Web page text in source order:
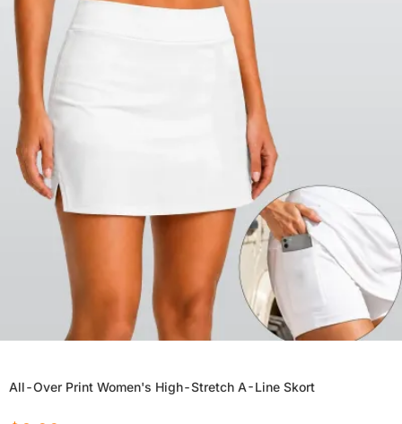
All-Over Print Women's High-Stretch A-Line Skort